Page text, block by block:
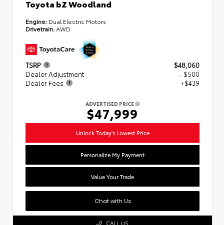
Toyota bZ Woodland
Engine: Dual Electric Motors
Drivetrain:AWD
TSRP
$48,060
Dealer Adjustment
- $500
Dealer Fees
+$439
ADVERTISED PRICE
$47,999
Unlock Today's Lowest Price
Personalize My Payment
Value Your Trade
Chat with Us
CALL US